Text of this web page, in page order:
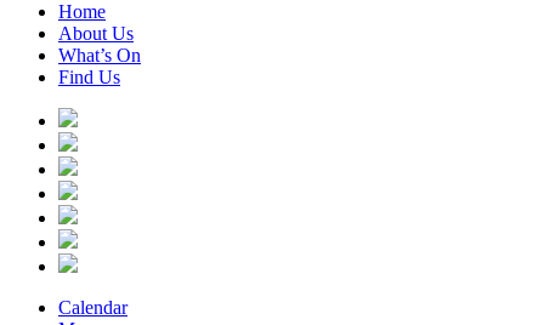
Home
About Us
What’s On
Find Us
Calendar